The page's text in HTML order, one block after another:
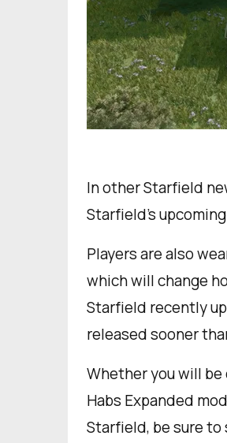
In other Starfield
Starfield’s
Players are also
which will change
Starfield recently
released sooner
Whether you will
Habs Expanded
Starfield, be sure